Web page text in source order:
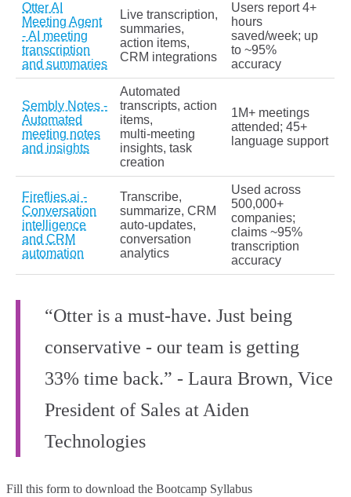
Otter AI
Meeting Agent
- AI meeting
transcription
and summaries
Live transcription,
summaries,
action items,
CRM integrations
Users report 4+
hours
saved/week; up
to ~95%
accuracy
Sembly Notes -
Automated
meeting notes
and insights
Automated
transcripts, action
items,
multi‑meeting
insights, task
creation
1M+ meetings
attended; 45+
language support
Fireflies.ai -
Conversation
intelligence
and CRM
automation
Transcribe,
summarize, CRM
auto‑updates,
conversation
analytics
Used across
500,000+
companies;
claims ~95%
transcription
accuracy
“Otter is a must-have. Just being
conservative - our team is getting
33% time back.” - Laura Brown, Vice
President of Sales at Aiden
Technologies
Fill this form to download the Bootcamp Syllabus